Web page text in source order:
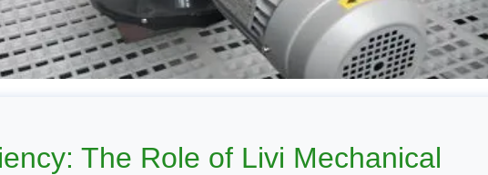
The Role of Livi Mechanical